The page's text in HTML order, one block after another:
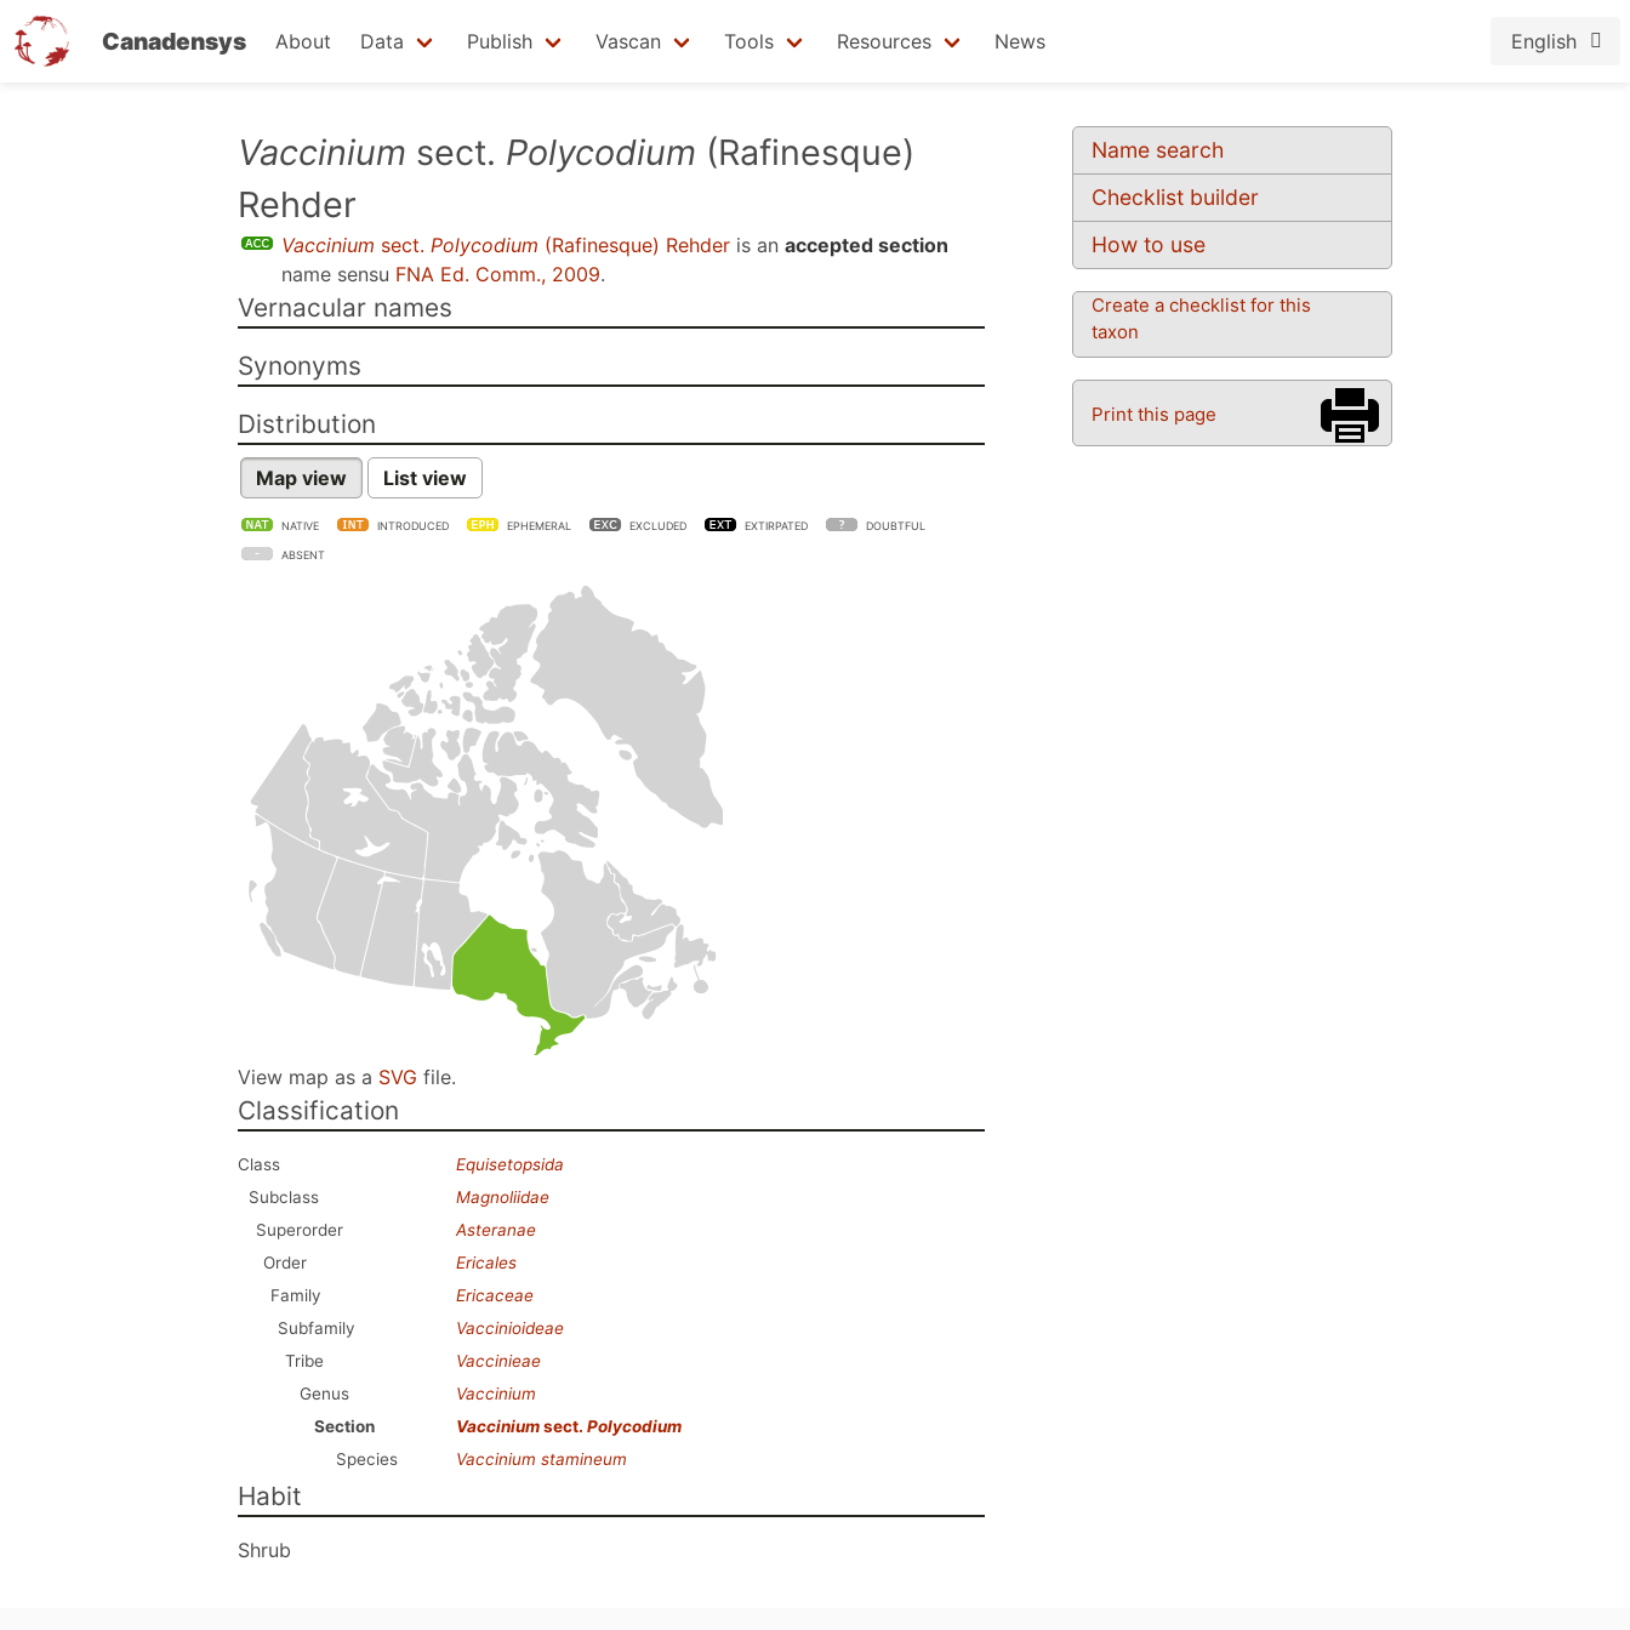
Canadensys About Data Publish Vascan Tools Resources News English
Name search
Checklist builder
How to use
Create a checklist for this
taxon
Print this page
Vaccinium sect. Polycodium (Rafinesque)
Rehder
Vaccinium sect. Polycodium (Rafinesque) Rehder is an accepted section
name sensu FNA Ed. Comm., 2009.
Vernacular names
Synonyms
Distribution
Map view List view
NATIVE INTRODUCED EPHEMERAL EXCLUDED EXTIRPATED DOUBTFUL
ABSENT
View map as a SVG file.
Classification
Class
Equisetopsida
Subclass
Magnoliidae
Superorder
Asteranae
Order
Ericales
Family
Ericaceae
Subfamily
Vaccinioideae
Tribe
Vaccinieae
Genus
Vaccinium
Section
Vacciniumsect. Polycodium
Species
Vaccinium stamineum
Habit
Shrub